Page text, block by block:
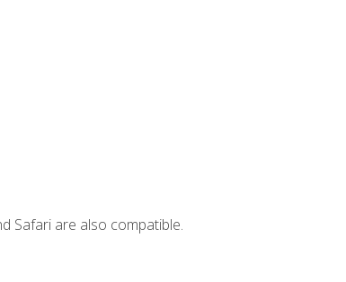
Safari are also compatible.